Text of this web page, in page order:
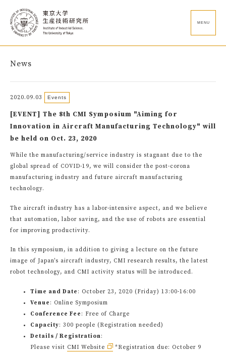
MENU
News
2020.09.03 Events
[EVENT] The 8th CMI Symposium "Aiming for
Innovation in Aircraft Manufacturing Technology" will
be held on Oct. 23, 2020
While the manufacturing/service industry is stagnant due to the
global spread of COVID-19, we will consider the post-corona
manufacturing industry and future aircraft manufacturing
technology.
The aircraft industry has a labor-intensive aspect, and we believe
that automation, labor saving, and the use of robots are essential
for improving productivity.
In this symposium, in addition to giving a lecture on the future
image of Japan's aircraft industry, CMI research results, the latest
robot technology, and CMI activity status will be introduced.
Time and Date : October 23, 2020 (Friday) 13:00-16:00
Venue : Online Symposium
Conference Fee : Free of Charge
Capacity: 300 people (Registration needed)
Details / Registration:
Please visit CMI Website *Registration due: October 9